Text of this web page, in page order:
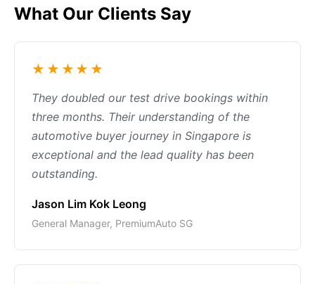
What Our Clients Say
★★★★★
They doubled our test drive bookings within
three months. Their understanding of the
automotive buyer journey in Singapore is
exceptional and the lead quality has been
outstanding.
Jason Lim Kok Leong
General Manager, PremiumAuto SG